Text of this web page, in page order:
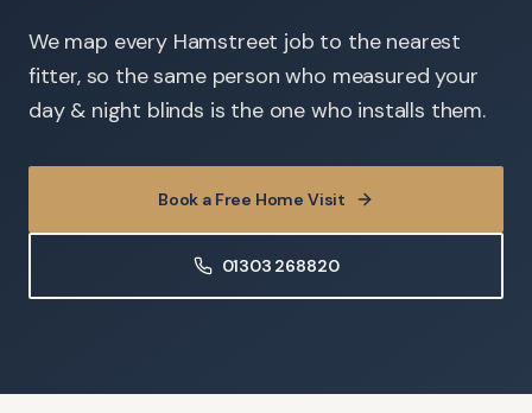
We map every Hamstreet job to the nearest
fitter, so the same person who measured your
day & night blinds is the one who installs them.
Book a Free Home Visit
01303 268820